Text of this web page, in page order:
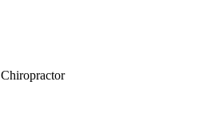
Chiropractor